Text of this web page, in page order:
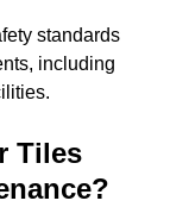
standards
including
Tiles